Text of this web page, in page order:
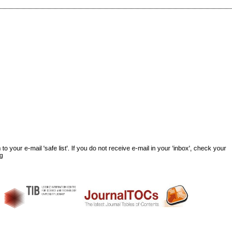
your e-mail 'safe list'. If you do not receive e-mail in your 'inbox', check your